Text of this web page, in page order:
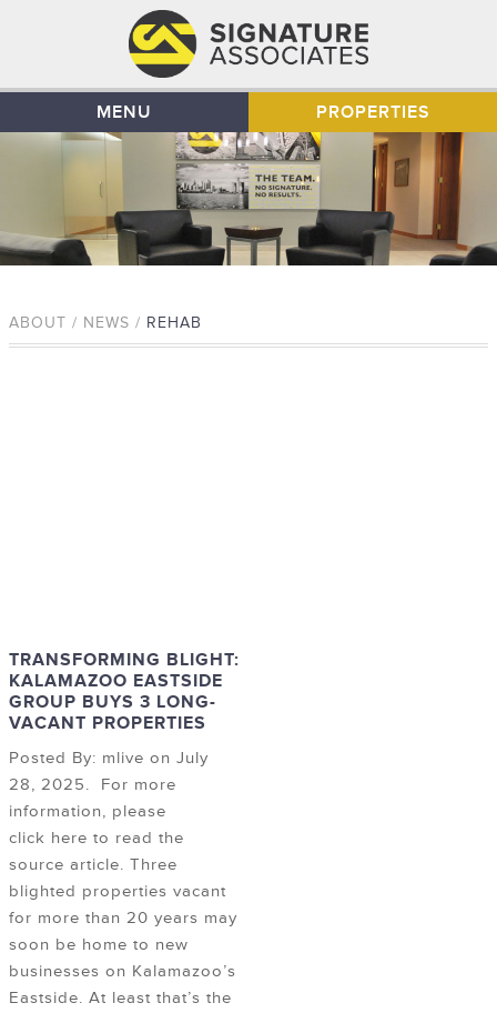
MENU PROPERTIES
ABOUT / NEWS / REHAB
TRANSFORMING BLIGHT:
KALAMAZOO EASTSIDE
GROUP BUYS 3 LONG-
VACANT PROPERTIES
Posted By: mlive on July
28, 2025. For more
information, please
click here to read the
source article. Three
blighted properties vacant
for more than 20 years may
soon be home to new
businesses on Kalamazoo’s
Eastside. At least that’s the